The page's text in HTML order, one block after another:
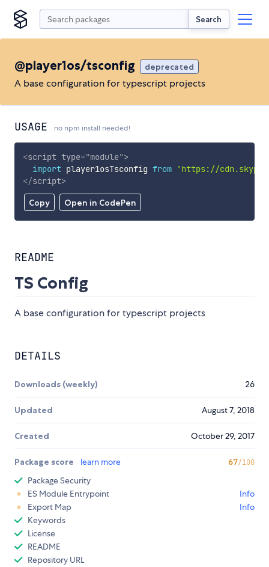
Search
@player1os/tsconfig deprecated
A base configuration for typescript projects
USAGE no npm install needed!
Copy Open in CodePen
<script type="module">
import player1osTsconfig from
'https://
</script>
README
TS Config
A base configuration for typescript projects
DETAILS
Downloads (weekly) 26
Updated August 7, 2018
Created October 29, 2017
Package score learn more 67/100
Package Security
ES Module Entrypoint
Info
Export Map
Info
Keywords
License
README
Repository URL